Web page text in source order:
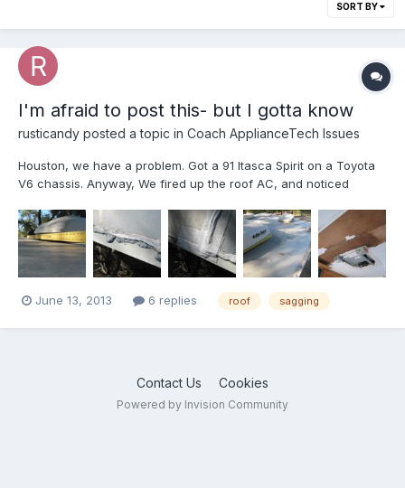
SORT BY
I'm afraid to post this- but I gotta know
rusticandy posted a topic in Coach ApplianceTech Issues
Houston, we have a problem. Got a 91 Itasca Spirit on a Toyota
V6 chassis. Anyway, We fired up the roof AC, and noticed
it is sagging a bit (3/4” at the worst) deflection around the 100lb
Duo-Therm roof top AC unit. Peeled back th...
June 13, 2013 6 replies roof sagging
Contact Us Cookies
Powered by Invision Community